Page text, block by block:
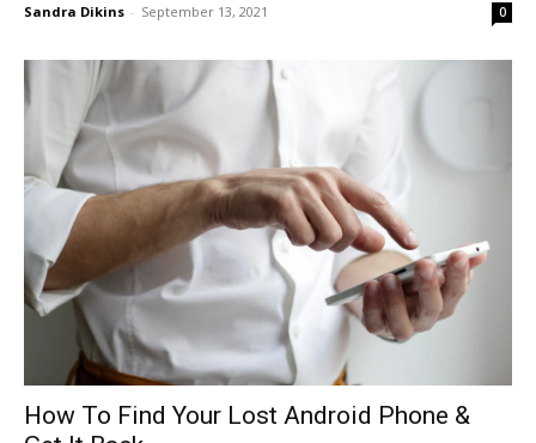
Sandra Dikins - September 13, 2021 0
How To Find Your Lost Android Phone &